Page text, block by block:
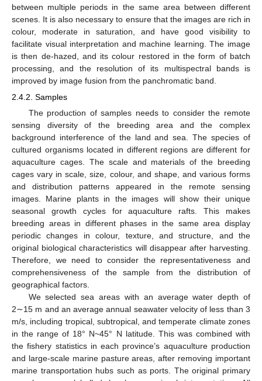
between multiple periods in the same area between different
scenes. It is also necessary to ensure that the images are rich in
colour, moderate in saturation, and have good visibility to
facilitate visual interpretation and machine learning. The image
is then de-hazed, and its colour restored in the form of batch
processing, and the resolution of its multispectral bands is
improved by image fusion from the panchromatic band.
2.4.2. Samples
The production of samples needs to consider the remote
sensing diversity of the breeding area and the complex
background interference of the land and sea. The species of
cultured organisms located in different regions are different for
aquaculture cages. The scale and materials of the breeding
cages vary in scale, size, colour, and shape, and various forms
and distribution patterns appeared in the remote sensing
images. Marine plants in the images will show their unique
seasonal growth cycles for aquaculture rafts. This makes
breeding areas in different phases in the same area display
periodic changes in colour, texture, and structure, and the
original biological characteristics will disappear after harvesting.
Therefore, we need to consider the representativeness and
comprehensiveness of the sample from the distribution of
geographical factors.
We selected sea areas with an average water depth of
2∼15 m and an average annual seawater velocity of less than 3
m/s, including tropical, subtropical, and temperate climate zones
in the range of 18° N~45° N latitude. This was combined with
the fishery statistics in each province’s aquaculture production
and large-scale marine pasture areas, after removing important
marine transportation hubs such as ports. The original primary